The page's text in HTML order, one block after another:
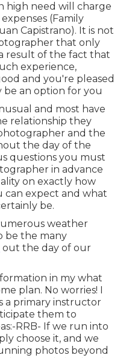
high need will charge
(Family
Capistrano). It is not
that only
result of the fact that
experience,
and you're pleased
be an option for you
and most have
relationship they
and the
the day of the
questions you must
in advance
on exactly how
can expect and what
be.
weather
be the many
out the day of our
in my what
plan. No worries! I
a primary instructor
them to
RRB- If we run into
choose it, and we
photos beyond